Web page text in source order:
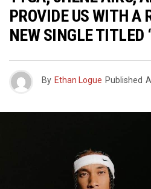
PROVIDE US WITH A
NEW SINGLE TITLED
By Ethan Logue Published